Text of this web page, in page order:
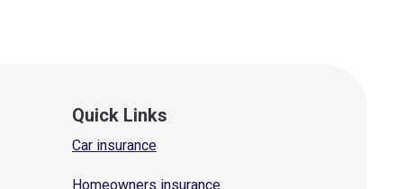
Quick Links
Car insurance
Homeowners insurance